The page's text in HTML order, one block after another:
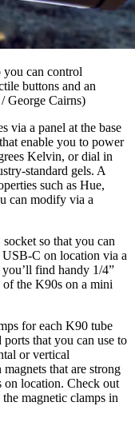
can control
buttons and an
George Cairns)
via a panel at the base
enable you to power
Kelvin, or dial in
standard gels. A
such as Hue,
can modify via a
so that you can
C on location via a
find handy 1/4”
of the K90s on a mini
for each K90 tube
that you can use to
or vertical
that are strong
on location. Check out
magnetic clamps in